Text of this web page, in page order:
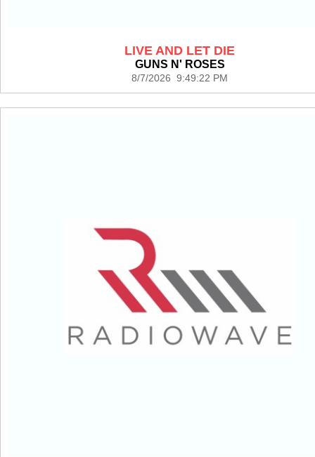
LIVE AND LET DIE
GUNS N' ROSES
8/7/2026 9:49:22 PM